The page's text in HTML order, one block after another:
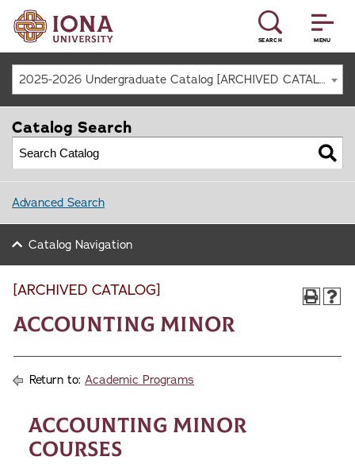
MENU
SEARCH
2025-2026 Undergraduate Catalog [ARCHIVED CATALOG]
[ARCHIVED CATALOG]
Accounting Minor
Return to: Academic Programs
Accounting Minor
Courses
Catalog Search
Advanced Search
Catalog Navigation